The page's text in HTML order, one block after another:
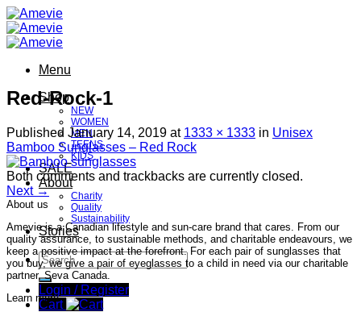
Skip
to
content
Menu
Shop
NEW
WOMEN
MEN
TEENS
KIDS
SALE
About
Charity
Quality
Sustainability
Stories
Search
for:
Login / Register
Cart
Red-Rock-1
Published January 14, 2019 at 1333 × 1333 in Unisex
Bamboo Sunglasses – Red Rock
Both comments and trackbacks are currently closed.
Next →
About us
Amevie is a Canadian lifestyle and sun-care brand that cares. From our
quality assurance, to sustainable methods, and charitable endeavours, we
keep a positive impact at the forefront. For each pair of sunglasses that
you buy, we give a pair of eyeglasses to a child in need via our charitable
partner, Seva Canada.
Learn more